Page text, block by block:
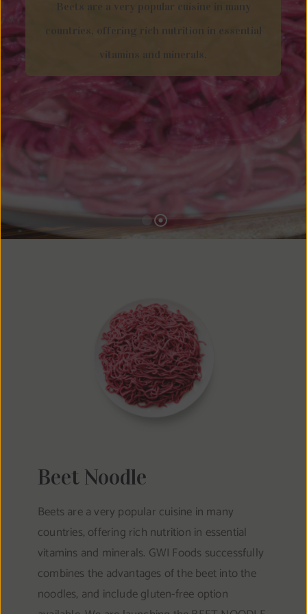
Beets are a very popular cuisine in many
countries, offering rich nutrition in essential
vitamins and minerals.
Beet Noodle
Beets are a very popular cuisine in many
countries, offering rich nutrition in essential
vitamins and minerals. GWI Foods successfully
combines the advantages of the beet into the
noodles, and include gluten-free option